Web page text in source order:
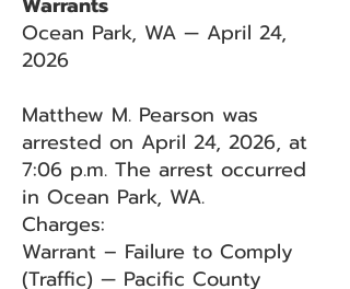
Ocean Park, WA — April 24,
2026
Matthew M. Pearson was
arrested on April 24, 2026, at
7:06 p.m. The arrest occurred
in Ocean Park, WA.
Charges:
Warrant – Failure to Comply
(Traffic) — Pacific County